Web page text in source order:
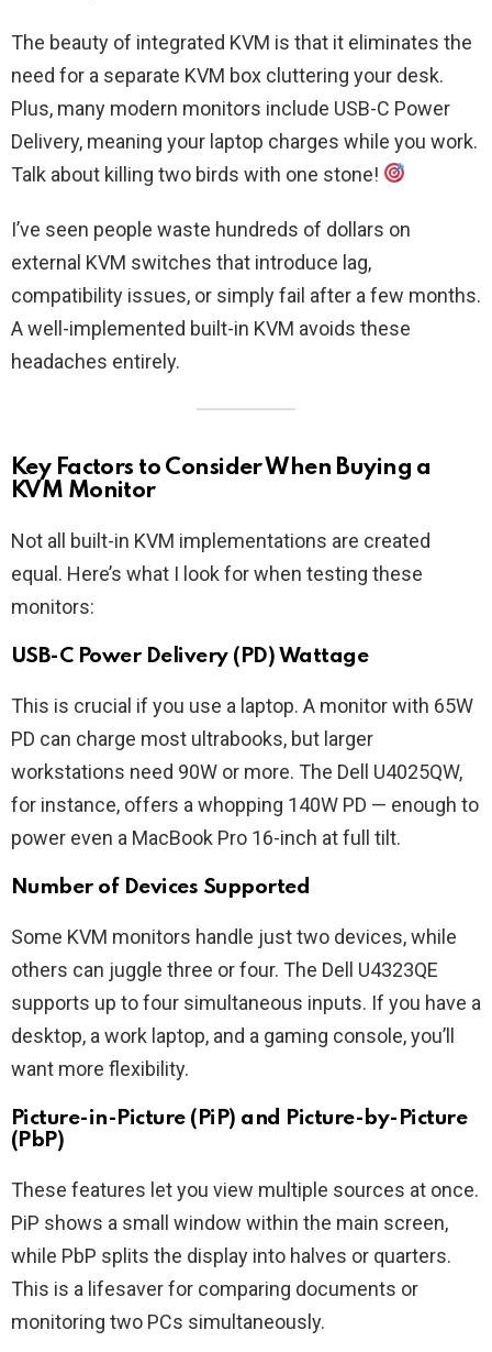
The beauty of integrated KVM is that it eliminates the
need for a separate KVM box cluttering your desk.
Plus, many modern monitors include USB-C Power
Delivery, meaning your laptop charges while you work.
Talk about killing two birds with one stone!
I’ve seen people waste hundreds of dollars on
external KVM switches that introduce lag,
compatibility issues, or simply fail after a few months.
A well-implemented built-in KVM avoids these
headaches entirely.
Key Factors to Consider When Buying a
KVM Monitor
Not all built-in KVM implementations are created
equal. Here’s what I look for when testing these
monitors:
USB-C Power Delivery (PD) Wattage
This is crucial if you use a laptop. A monitor with 65W
PD can charge most ultrabooks, but larger
workstations need 90W or more. The Dell U4025QW,
for instance, offers a whopping 140W PD — enough to
power even a MacBook Pro 16-inch at full tilt.
Number of Devices Supported
Some KVM monitors handle just two devices, while
others can juggle three or four. The Dell U4323QE
supports up to four simultaneous inputs. If you have a
desktop, a work laptop, and a gaming console, you’ll
want more flexibility.
Picture-in-Picture (PiP) and Picture-by-Picture
(PbP)
These features let you view multiple sources at once.
PiP shows a small window within the main screen,
while PbP splits the display into halves or quarters.
This is a lifesaver for comparing documents or
monitoring two PCs simultaneously.